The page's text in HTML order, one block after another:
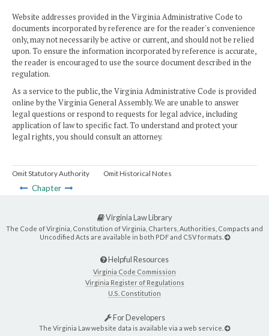
Website addresses provided in the Virginia Administrative Code to
documents incorporated by reference are for the reader's convenience
only, may not necessarily be active or current, and should not be relied
upon. To ensure the information incorporated by reference is accurate,
the reader is encouraged to use the source document described in the
regulation.
As a service to the public, the Virginia Administrative Code is provided
online by the Virginia General Assembly. We are unable to answer
legal questions or respond to requests for legal advice, including
application of law to specific fact. To understand and protect your
legal rights, you should consult an attorney.
Omit Statutory Authority Omit Historical Notes
Chapter
Virginia Law Library
The Code of Virginia, Constitution of Virginia, Charters, Authorities, Compacts and
Uncodified Acts are available in both PDF and CSV formats.
Helpful Resources
Virginia Code Commission
Virginia Register of Regulations
U.S. Constitution
For Developers
The Virginia Law website data is available via a web service.